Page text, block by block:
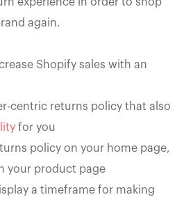
again.
Shopify sales with an
centric returns policy that also
for you
policy on your home page,
your product page
a timeframe for making